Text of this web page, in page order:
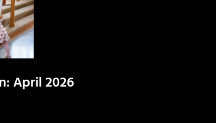
April 2026